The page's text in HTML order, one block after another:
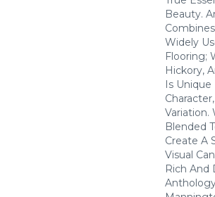
Beauty.
Widely
Flooring;
Hickory,
Is
Variation.
Blended
Create A
Visual
Rich And